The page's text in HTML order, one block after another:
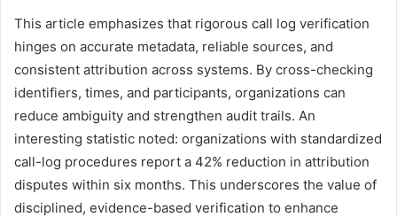
This article emphasizes that rigorous call log verification
hinges on accurate metadata, reliable sources, and
consistent attribution across systems. By cross-checking
identifiers, times, and participants, organizations can
reduce ambiguity and strengthen audit trails. An
interesting statistic noted: organizations with standardized
call-log procedures report a 42% reduction in attribution
disputes within six months. This underscores the value of
disciplined, evidence-based verification to enhance